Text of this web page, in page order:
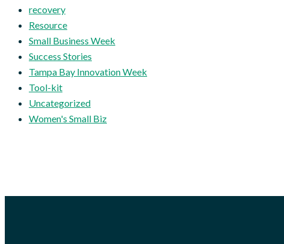
recovery
Resource
Small Business Week
Success Stories
Tampa Bay Innovation Week
Tool-kit
Uncategorized
Women's Small Biz